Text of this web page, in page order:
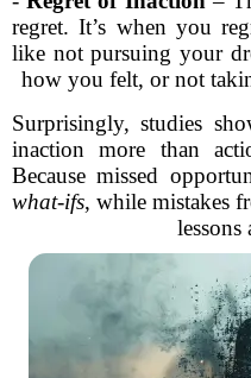
regret. It’s when you
like not pursuing your
how you felt, or not
Surprisingly, studies
inaction more than
Because missed
what-ifs, while mistakes
lessons